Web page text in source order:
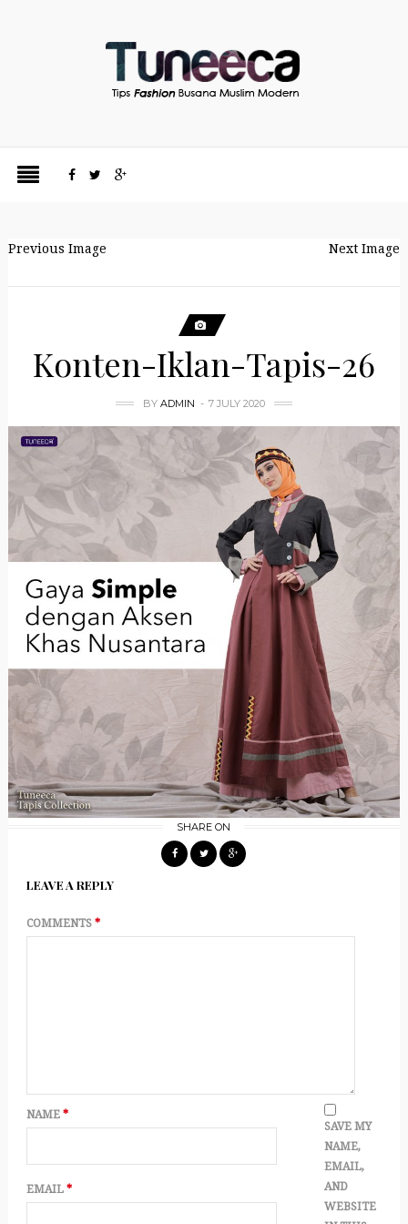
Previous Image Next Image
Konten-Iklan-Tapis-26
BY ADMIN 7 JULY 2020
SHARE ON
LEAVE A REPLY
COMMENTS *
NAME *
EMAIL *
SAVE MY
NAME,
EMAIL,
AND
WEBSITE